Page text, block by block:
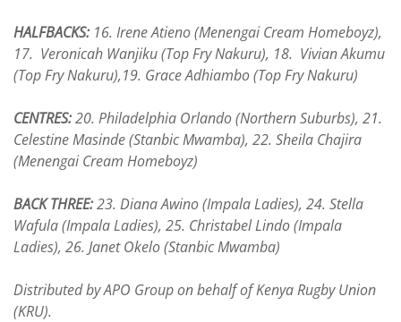
HALFBACKS: 16. Irene Atieno (Menengai Cream Homeboyz),
17. Veronicah Wanjiku (Top Fry Nakuru), 18. Vivian Akumu
(Top Fry Nakuru),19. Grace Adhiambo (Top Fry Nakuru)
CENTRES:20. Philadelphia Orlando (Northern Suburbs), 21.
Celestine Masinde (Stanbic Mwamba), 22. Sheila Chajira
(Menengai Cream Homeboyz)
BACK THREE:23. Diana Awino (Impala Ladies), 24. Stella
Wafula (Impala Ladies), 25. Christabel Lindo (Impala
Ladies), 26. Janet Okelo (Stanbic Mwamba)
Distributed by APO Group on behalf of Kenya Rugby Union
(KRU).